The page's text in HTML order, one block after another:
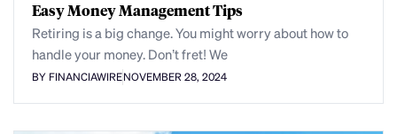
Easy Money Management Tips
Retiring is a big change. You might worry about how to
handle your money. Don’t fret! We
BY FINANCIAWIRENOVEMBER 28, 2024